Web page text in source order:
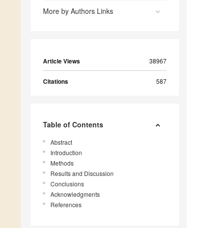
More by Authors Links
Article Views 38967
Citations 587
Table of Contents
Abstract
Introduction
Methods
Results and Discussion
Conclusions
Acknowledgments
References